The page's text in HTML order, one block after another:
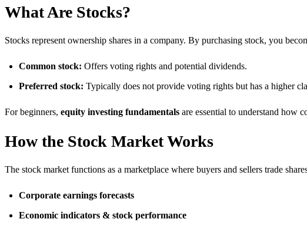
What Are Stocks?
Stocks represent ownership shares in a company. By purchasing stock, you
Common stock: Offers voting rights and potential dividends.
Preferred stock: Typically does not provide voting rights but has a higher
For beginners, equity investing fundamentals are essential to understand how
How the Stock Market Works
The stock market functions as a marketplace where buyers and sellers trade
Corporate earnings forecasts
Economic indicators & stock performance